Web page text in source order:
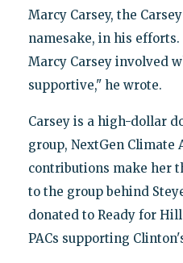
Marcy Carsey, the
namesake, in his
Marcy Carsey involved
supportive," he wrote.
Carsey is a high-dollar
group, NextGen Climate
contributions make her
to the group behind
donated to Ready for
PACs supporting